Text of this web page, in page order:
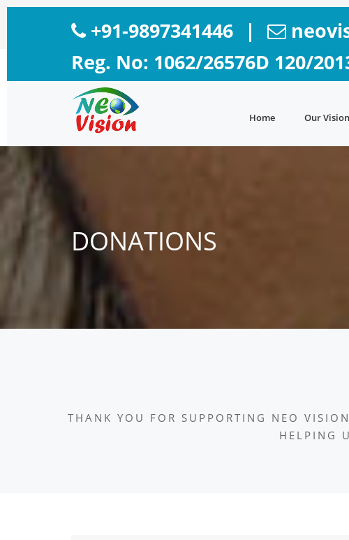
+91-9897341446 |
Reg. No: 1062/26576D 120/
Home Our Vision
DONATIONS
THANK YOU FOR SUPPORTING NEO
HELPING